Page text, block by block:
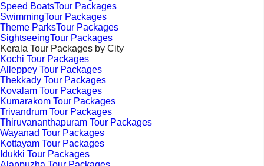
Speed BoatsTour Packages
SwimmingTour Packages
Theme ParksTour Packages
SightseeingTour Packages
Kerala Tour Packages by City
Kochi Tour Packages
Alleppey Tour Packages
Thekkady Tour Packages
Kovalam Tour Packages
Kumarakom Tour Packages
Trivandrum Tour Packages
Thiruvananthapuram Tour Packages
Wayanad Tour Packages
Kottayam Tour Packages
Idukki Tour Packages